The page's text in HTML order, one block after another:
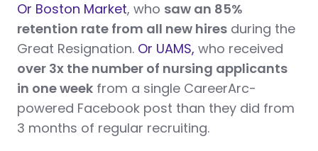
Or Boston Market, who saw an 85%
retention rate from all new hires during the
Great Resignation. Or UAMS, who received
over 3x the number of nursing applicants
in one week from a single CareerArc-
powered Facebook post than they did from
3 months of regular recruiting.